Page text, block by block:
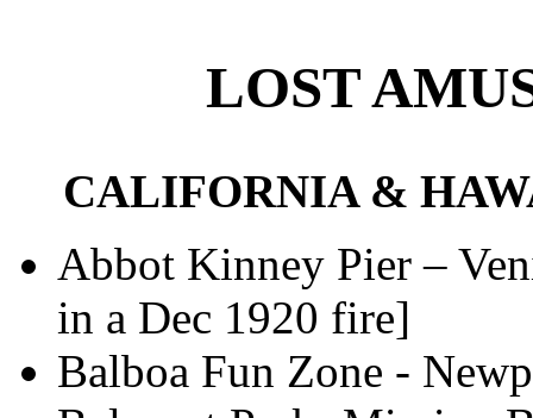
LOST
CALIFORNIA &
Abbot Kinney Pier –
in a Dec 1920 fire]
Balboa Fun Zone -